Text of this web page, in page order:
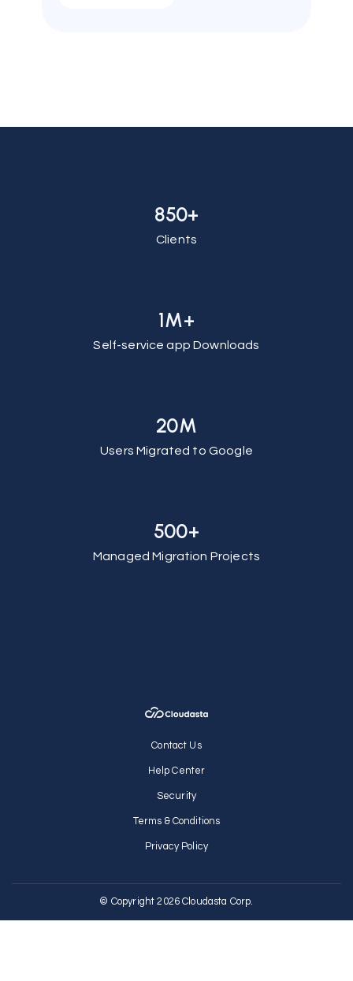
850+
Clients
1M+
Self-service app Downloads
20M
Users Migrated to Google
500+
Managed Migration Projects
Contact Us
Help Center
Security
Terms & Conditions
Privacy Policy
© Copyright 2026 Cloudasta Corp.